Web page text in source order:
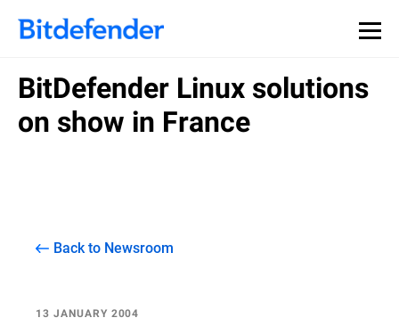
BitDefender Linux solutions
on show in France
Back to Newsroom
13 JANUARY 2004